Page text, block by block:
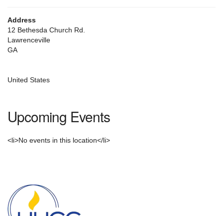
Directions
email:
info@uucg.org
Address
12 Bethesda Church Rd.
Lawrenceville
GA
United States
Upcoming Events
<li>No events in this location</li>
Navigation